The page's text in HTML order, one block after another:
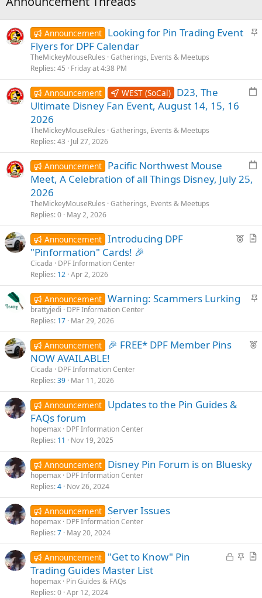
S
k
Announcement Looking for Pin Trading Event
Flyers for DPF Calendar
TheMickeyMouseRules Gatherings, Events & Meetups
Replies 45 Friday at 4:38 PM
p
Announcement WEST (SoCal) D23, The
Ultimate Disney Fan Event, August 14, 15, 16
2026
TheMickeyMouseRules Gatherings, Events & Meetups
Replies 43 Jul 27, 2026
p
Announcement Pacific Northwest Mouse
Meet, A Celebration of all Things Disney, July 25,
2026
TheMickeyMouseRules Gatherings, Events & Meetups
Replies 0 May 2, 2026
F
u
c
l
Announcement Introducing DPF
"Pinformation" Cards! 🎉
Cicada
DPF Information Center
Replies 12 Apr 2, 2026
S
c
Announcement Warning: Scammers Lurking
brattyjedi
DPF Information Center
Replies 17 Mar 29, 2026
F
u
Announcement
🎉 FREE* DPF Member Pins
NOW AVAILABLE!
Cicada
DPF Information Center
Replies 39 Mar 11, 2026
Announcement Updates to the Pin Guides &
FAQs forum
hopemax DPF Information Center
Replies 11 Nov 19, 2025
Announcement Disney Pin Forum is on Bluesky
hopemax DPF Information Center
Replies 4 Nov 26, 2024
Announcement Server Issues
hopemax DPF Information Center
Replies 7 May 20, 2024
L
S
Announcement "Get to Know" Pin
Trading Guides Master List
hopemax Pin Guides & FAQs
Replies 0 Apr 12, 2024